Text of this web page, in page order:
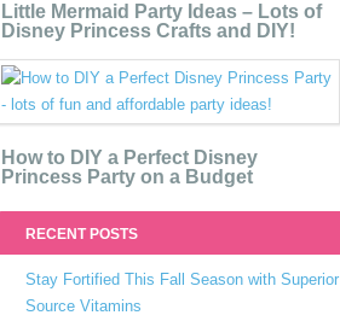
Little Mermaid Party Ideas – Lots of
Disney Princess Crafts and DIY!
How to DIY a Perfect Disney
Princess Party on a Budget
RECENT POSTS
Stay Fortified This Fall Season with Superior
Source Vitamins